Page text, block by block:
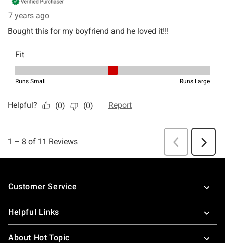
Footer
Customer Service
Helpful Links
About Hot Topic